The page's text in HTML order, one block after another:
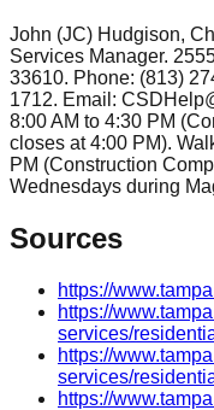
John (JC) Hudgison,
Services Manager.
33610. Phone: (813)
1712. Email:
8:00 AM to 4:30 PM
closes at 4:00 PM).
PM (Construction
Wednesdays during
Sources
https://
https://
services/
https://
services/
https://